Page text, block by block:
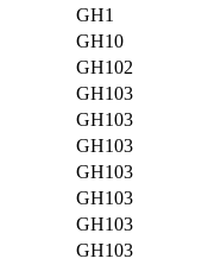
GH1
GH10
GH102
GH103
GH103
GH103
GH103
GH103
GH103
GH103